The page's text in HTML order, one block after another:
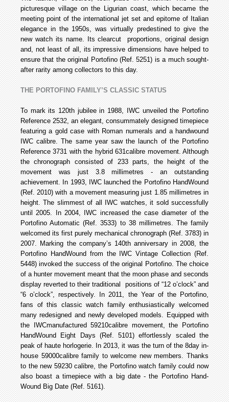
picturesque village on the Ligurian coast, which became the
meeting point of the international jet set and epitome of Italian
elegance in the 1950s, was virtually predestined to give the
new watch its name. Its clear­cut proportions, original design
and, not least of all, its impressive dimensions have helped to
ensure that the original Portofino (Ref. 5251) is a much sought-
after rarity among collectors to this day.
THE PORTOFINO FAMILY’S CLASSIC STATUS
To mark its 120th jubilee in 1988, IWC unveiled the Portofino
Reference 2532, an elegant, consummately designed timepiece
featuring a gold case with Roman numerals and a hand­wound
IWC calibre. The same year saw the launch of the Portofino
Reference 3731 with the hybrid 631­calibre movement. Although
the chronograph consisted of 233 parts, the height of the
movement was just 3.8 millimetres - an outstanding
achievement. In 1993, IWC launched the Portofino Hand­Wound
(Ref. 2010) with a movement measuring just 1.85 millimetres in
height. The slimmest of all IWC watches, it sold successfully
until 2005. In 2004, IWC increased the case diameter of the
Portofino Automatic (Ref. 3533) to 38 millimetres. The family
welcomed its first purely mechanical chronograph (Ref. 3783) in
2007. Marking the company’s 140th anniversary in 2008, the
Portofino Hand­Wound from the IWC Vintage Collection (Ref.
5448) invoked the success of the original Portofino. The choice
of a hunter movement meant that the moon phase and seconds
display reverted to their traditional positions of “12 o’clock” and
“6 o’clock”, respectively. In 2011, the Year of the Portofino,
fans of this classic watch family enthusiastically welcomed
many redesigned and newly developed models. Equipped with
the IWC­manufactured 59210­calibre movement, the Portofino
Hand­Wound Eight Days (Ref. 5101) effortlessly scaled the
peak of haute horlogerie. In 2013, it was the turn of the 8­day in­
house 59000­calibre family to welcome new members. Thanks
to the new 59230 calibre, the Portofino watch family could now
also boast a timepiece with a big date - the Portofino Hand­
Wound Big Date (Ref. 5161).